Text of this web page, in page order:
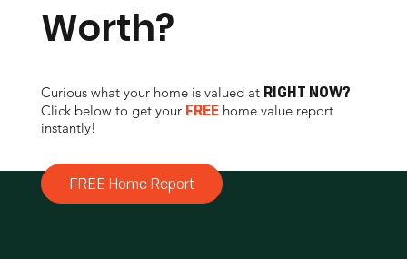
Worth?
Curious what your home is valued at RIGHT NOW?
Click below to get your FREEhome value report
instantly!
FREE Home Report